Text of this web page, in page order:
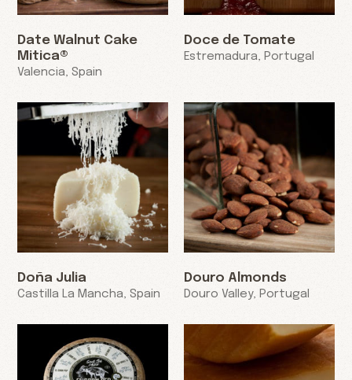
Date Walnut Cake
Mitica®
Valencia, Spain
Doce de Tomate
Estremadura, Portugal
Doña Julia
Castilla La Mancha, Spain
Douro Almonds
Douro Valley, Portugal